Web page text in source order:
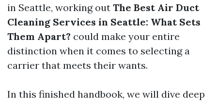
in Seattle, working out The Best Air Duct
Cleaning Services in Seattle: What Sets
Them Apart? could make your entire
distinction when it comes to selecting a
carrier that meets their wants.
In this finished handbook, we will dive deep